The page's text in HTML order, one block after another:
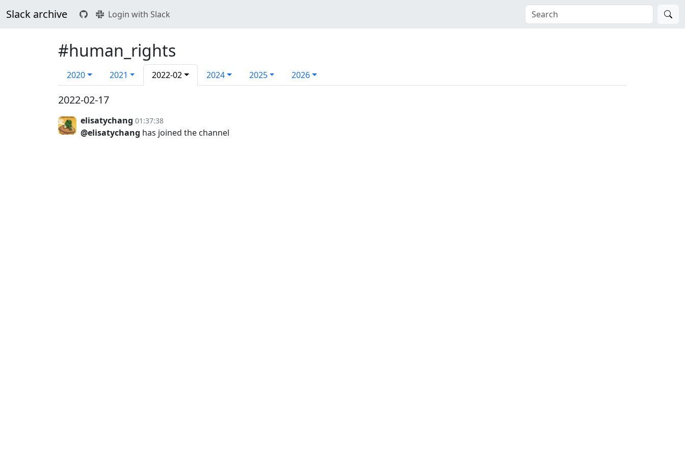
Slack archive Login with Slack
#human_rights
2020 2021 2022-02 2024 2025 2026
2022-02-17
elisatychang 01:37:38
@elisatychang has joined the channel